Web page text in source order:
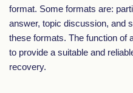
format. Some formats are:
answer, topic discussion, and
these formats. The function of
to provide a suitable and
recovery.